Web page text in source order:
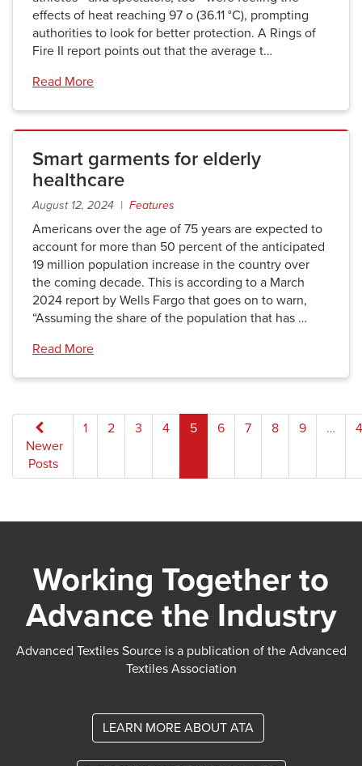
effects of heat reaching 97 o (36.11 °C), prompting
authorities to look for better protection. A Rings of
Fire II report points out that the average t…
Read More
Smart garments for elderly
healthcare
August 12, 2024 | Features
Americans over the age of 75 years are expected to
account for more than 50 percent of the anticipated
19 million population increase in the country over
the coming decade. This is according to a March
2024 report by Wells Fargo that goes on to warn,
“Assuming the share of the population that has …
Read More
Posts
pagination
Newer
Posts
1 2 3 4 5 6 7 8 9 …
Working Together to
Advance the Industry
Advanced Textiles Source is a publication of the Advanced
Textiles Association
LEARN MORE ABOUT ATA